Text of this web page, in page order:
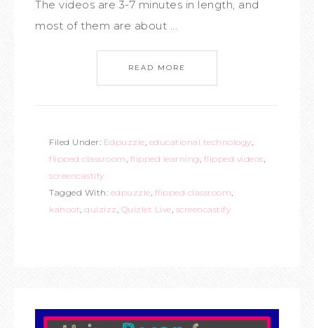
The videos are 3-7 minutes in length, and
most of them are about ...
READ MORE
Filed Under: Edpuzzle, educational technology,
flipped classroom, flipped learning, flipped videos,
screencastify
Tagged With: edpuzzle, flipped classroom,
kahoot, quizizz, Quizlet Live, screencastify